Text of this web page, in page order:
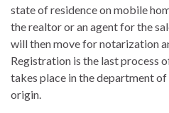
state of residence on mobile
the realtor or an agent for the
will then move for notarization
Registration is the last process
takes place in the department
origin.